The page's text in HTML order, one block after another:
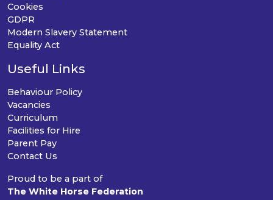
Cookies
GDPR
Modern Slavery Statement
Equality Act
Useful Links
Behaviour Policy
Vacancies
Curriculum
Facilities for Hire
Parent Pay
Contact Us
Proud to be a part of
The White Horse Federation